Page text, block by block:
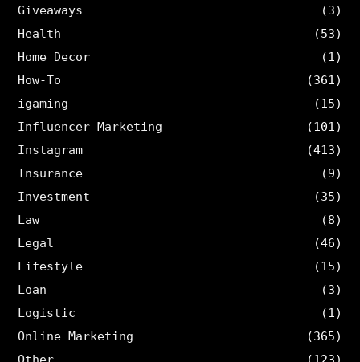
Giveaways
(3)
Health
(53)
Home Decor
(1)
How-To
(361)
igaming
(15)
Influencer Marketing
(101)
Instagram
(413)
Insurance
(9)
Investment
(35)
Law
(8)
Legal
(46)
Lifestyle
(15)
Loan
(3)
Logistic
(1)
Online Marketing
(365)